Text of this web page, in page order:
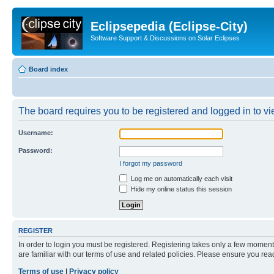
Eclipsepedia (Eclipse-City)
Software Support & Discussions on Solar Eclipses
Board index
The board requires you to be registered and logged in to
Username:
Password:
I forgot my password
Log me on automatically each visit
Hide my online status this session
REGISTER
In order to login you must be registered. Registering takes only a few
are familiar with our terms of use and related policies. Please ensure you
Terms of use
Privacy policy